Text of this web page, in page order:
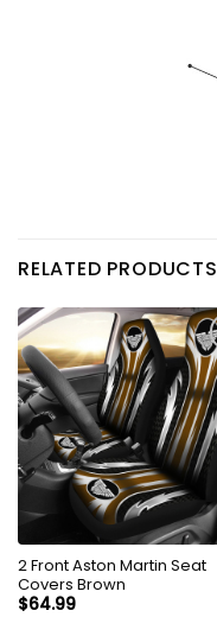
RELATED PRODUCTS
2 Front Aston Martin Seat
Covers Brown
$64.99